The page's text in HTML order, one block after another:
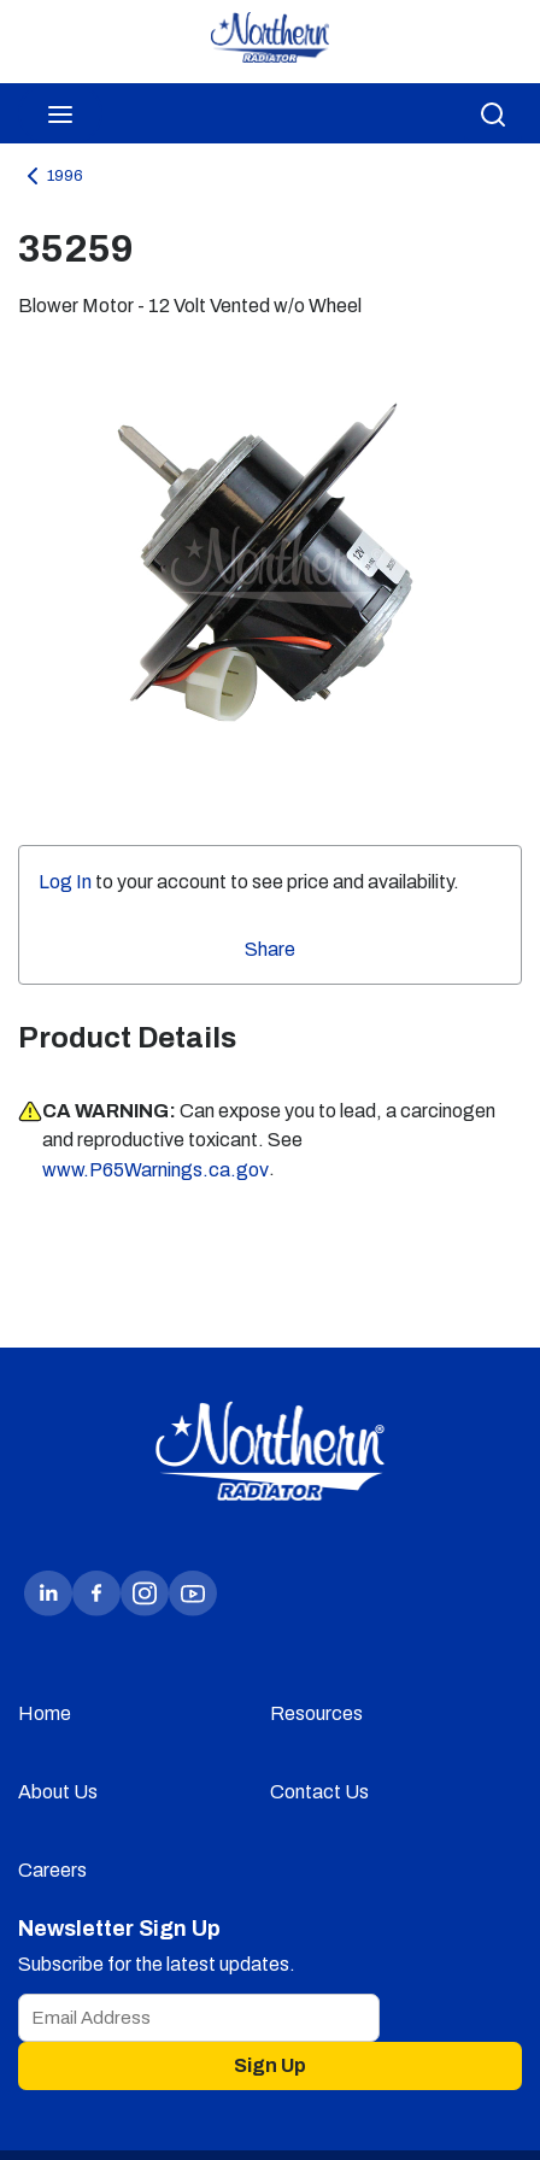
Skip to main content
1996
35259
Blower Motor - 12 Volt Vented w/o Wheel
Log In to your account to see price and availability.
Share
Product Details
CA WARNING: Can expose you to lead, a carcinogen
and reproductive toxicant. See
www.P65Warnings.ca.gov.
Home Resources
About Us Contact Us
Careers
Newsletter Sign Up
Subscribe for the latest updates.
Sign Up